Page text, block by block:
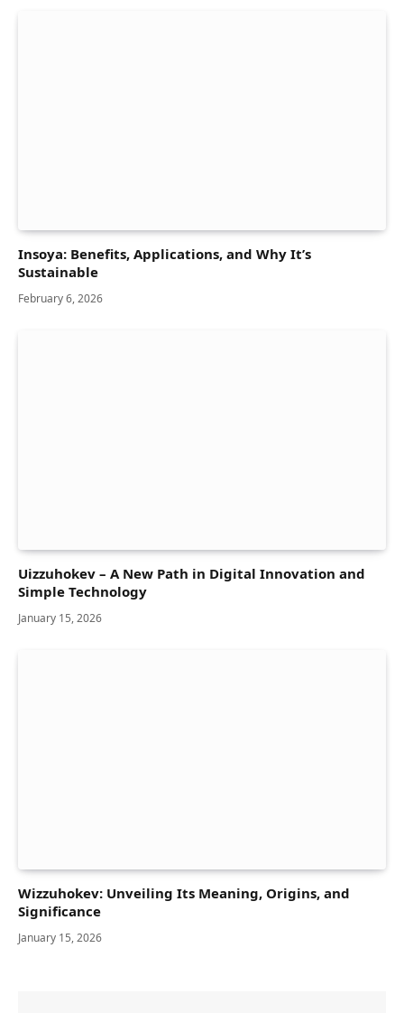
Insoya: Benefits, Applications, and Why It’s
Sustainable
February 6, 2026
Uizzuhokev – A New Path in Digital Innovation and
Simple Technology
January 15, 2026
Wizzuhokev: Unveiling Its Meaning, Origins, and
Significance
January 15, 2026